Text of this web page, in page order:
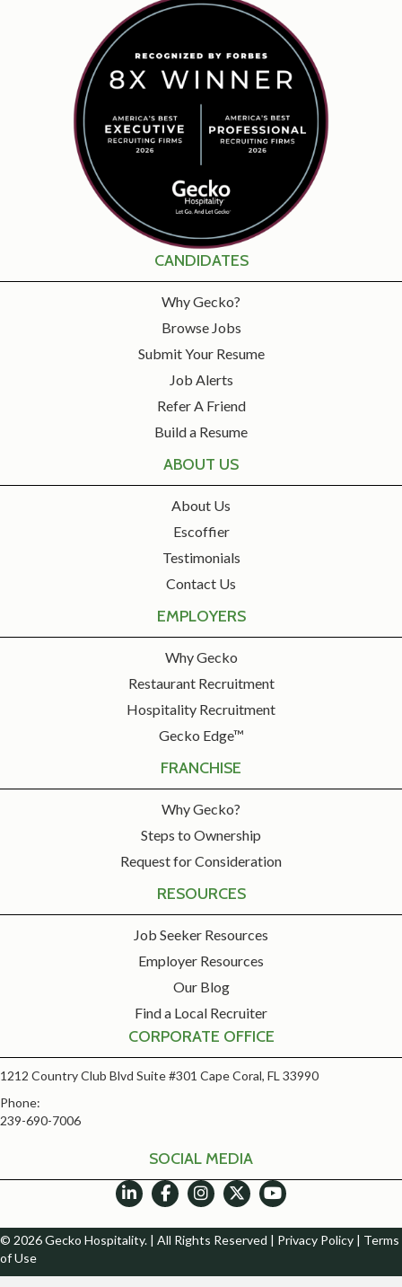
CANDIDATES
Why Gecko?
Browse Jobs
Submit Your Resume
Job Alerts
Refer A Friend
Build a Resume
ABOUT US
About Us
Escoffier
Testimonials
Contact Us
EMPLOYERS
Why Gecko
Restaurant Recruitment
Hospitality Recruitment
Gecko Edge™
FRANCHISE
Why Gecko?
Steps to Ownership
Request for Consideration
RESOURCES
Job Seeker Resources
Employer Resources
Our Blog
Find a Local Recruiter
CORPORATE OFFICE
1212 Country Club Blvd Suite #301 Cape Coral, FL 33990
Phone:
239-690-7006
SOCIAL MEDIA
© 2026 Gecko Hospitality. | All Rights Reserved | Privacy Policy | Terms
of Use